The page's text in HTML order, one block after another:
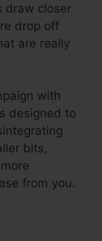
draw closer
drop off
are really
with
designed to
bits,
from you.